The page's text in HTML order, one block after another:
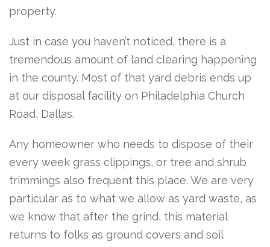
property.
Just in case you haven’t noticed, there is a
tremendous amount of land clearing happening
in the county. Most of that yard debris ends up
at our disposal facility on Philadelphia Church
Road, Dallas.
Any homeowner who needs to dispose of their
every week grass clippings, or tree and shrub
trimmings also frequent this place. We are very
particular as to what we allow as yard waste, as
we know that after the grind, this material
returns to folks as ground covers and soil